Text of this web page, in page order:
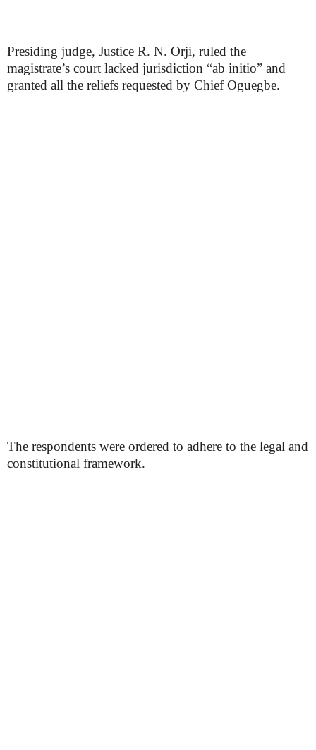
Presiding judge, Justice R. N. Orji, ruled the
magistrate’s court lacked jurisdiction “ab initio” and
granted all the reliefs requested by Chief Oguegbe.
The respondents were ordered to adhere to the legal and
constitutional framework.